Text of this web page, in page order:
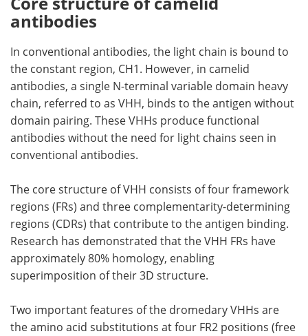
antibodies
In conventional antibodies, the light chain is bound to
the constant region, CH1. However, in camelid
antibodies, a single N-terminal variable domain heavy
chain, referred to as VHH, binds to the antigen without
domain pairing. These VHHs produce functional
antibodies without the need for light chains seen in
conventional antibodies.
The core structure of VHH consists of four framework
regions (FRs) and three complementarity-determining
regions (CDRs) that contribute to the antigen binding.
Research has demonstrated that the VHH FRs have
approximately 80% homology, enabling
superimposition of their 3D structure.
Two important features of the dromedary VHHs are
the amino acid substitutions at four FR2 positions (free